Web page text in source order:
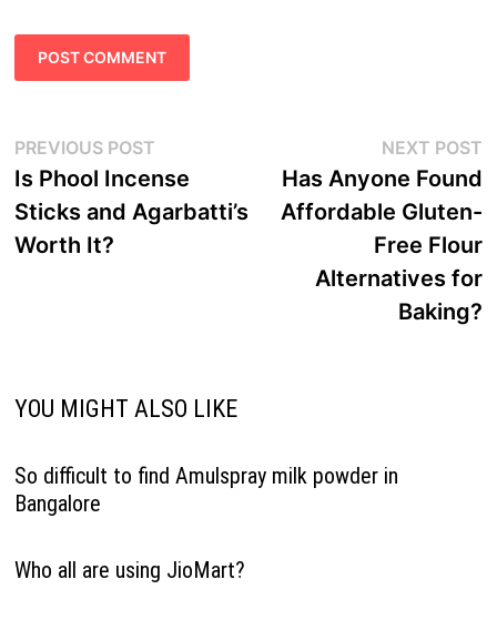
Post
navigation
PREVIOUS POSTPrevious
post:
Is Phool Incense
Sticks and Agarbatti’s
Worth It?
NEXT POST
Has Anyone Found
Affordable Gluten-
Free Flour
Alternatives for
Baking?
YOU MIGHT ALSO LIKE
So difficult to find Amulspray milk powder in
Bangalore
Who all are using JioMart?